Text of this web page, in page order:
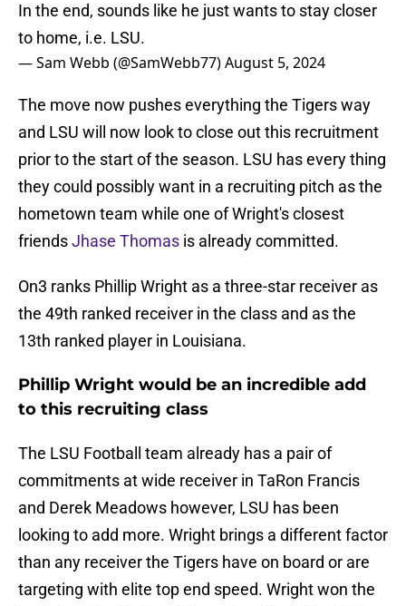
In the end, sounds like he just wants to stay closer
to home, i.e. LSU.
— Sam Webb (@SamWebb77)August 5, 2024
The move now pushes everything the Tigers way
and LSU will now look to close out this recruitment
prior to the start of the season. LSU has every thing
they could possibly want in a recruiting pitch as the
hometown team while one of Wright's closest
friendsJhase Thomas is already committed.
On3 ranks Phillip Wright as a three-star receiver as
the 49th ranked receiver in the class and as the
13th ranked player in Louisiana.
Phillip Wright would be an incredible add
to this recruiting class
The LSU Football team already has a pair of
commitments at wide receiver in TaRon Francis
and Derek Meadows however, LSU has been
looking to add more. Wright brings a different factor
than any receiver the Tigers have on board or are
targeting with elite top end speed. Wright won the